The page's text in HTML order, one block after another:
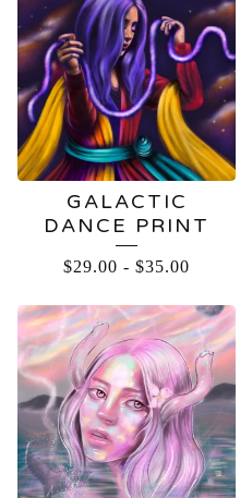
GALACTIC
DANCE PRINT
$29.00 - $35.00